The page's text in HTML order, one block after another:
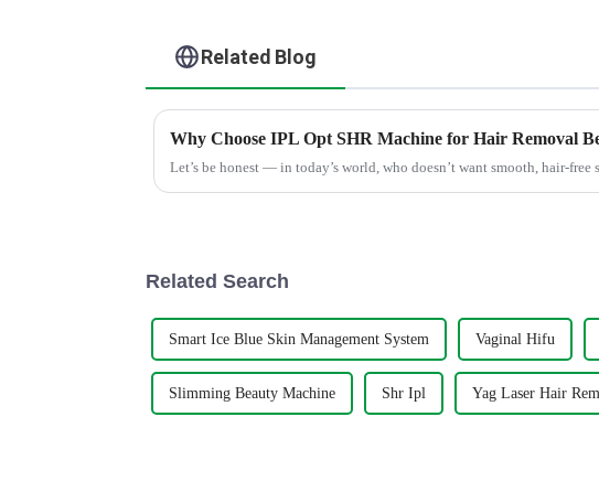
Related Blog
Why Choose IPL Opt SHR Machine for Hair Removal
Let’s be honest — in today’s world, who doesn’t want smooth, hair-free
Related Search
Smart Ice Blue Skin Management System Vaginal Hifu
Slimming Beauty Machine Shr Ipl Yag Laser Hair